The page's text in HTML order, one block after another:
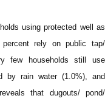
using protected well as
rely on public tap/
few households still use
by rain water (1.0%), and
that dugouts/ pond/